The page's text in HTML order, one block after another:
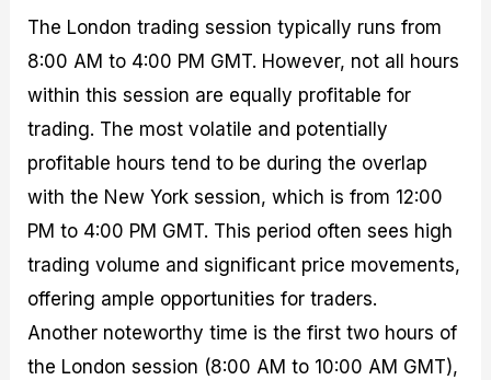
The London trading session typically runs from
8:00 AM to 4:00 PM GMT. However, not all hours
within this session are equally profitable for
trading. The most volatile and potentially
profitable hours tend to be during the overlap
with the New York session, which is from 12:00
PM to 4:00 PM GMT. This period often sees high
trading volume and significant price movements,
offering ample opportunities for traders.
Another noteworthy time is the first two hours of
the London session (8:00 AM to 10:00 AM GMT),